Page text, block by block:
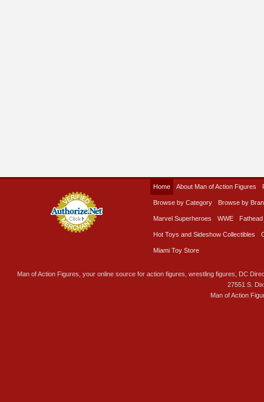
Home About Man of Action Figures
Browse by Category Browse by
Marvel Superheroes WWE Fathead
Hot Toys and Sideshow Collectibles
Miami Toy Store
Man of Action Figures, your online source for action figures, wrestling figures, DC
27551 S.
Man of Action